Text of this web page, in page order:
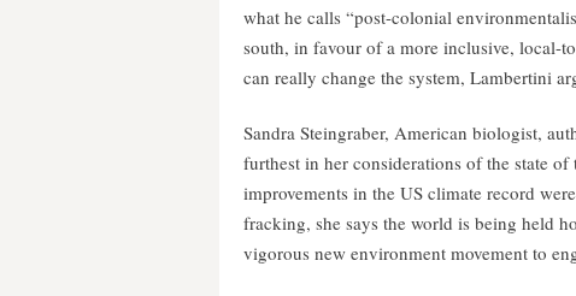
what he calls “post-colonial
south, in favour of a more inclusive, local-
can really change the system, Lambertini
Sandra Steingraber, American biologist,
furthest in her considerations of the state
improvements in the US climate record
fracking, she says the world is being held
vigorous new environment movement to